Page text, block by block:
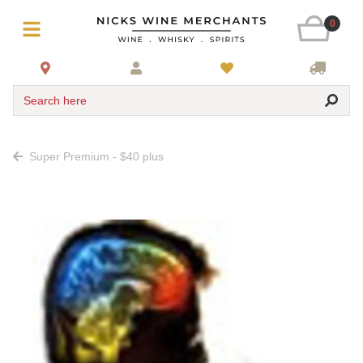
0
Search here
Super Premium - $40 plus